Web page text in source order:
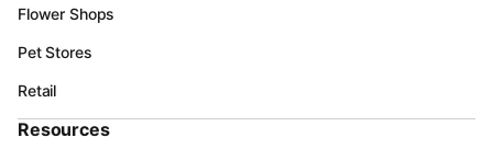
Flower Shops
Pet Stores
Retail
Resources